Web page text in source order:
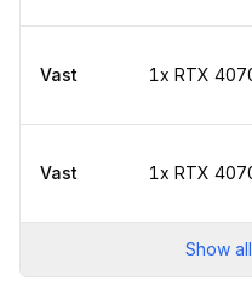
Vast
Vast
Show all